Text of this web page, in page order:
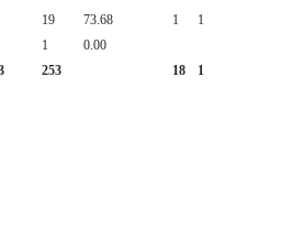
19 73.68 1 1
1
0.00
253 18 1